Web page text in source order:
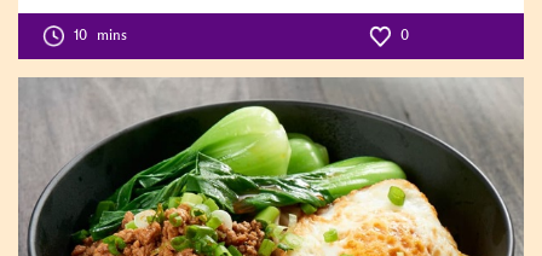
Level:1
10 mins 0